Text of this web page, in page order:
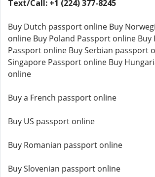
Text/Call: +1 (224) 377-8245
Buy Dutch passport online Buy
online Buy Poland Passport online Buy
Passport online Buy Serbian passport
Singapore Passport online Buy
online
Buy a French passport online
Buy US passport online
Buy Romanian passport online
Buy Slovenian passport online